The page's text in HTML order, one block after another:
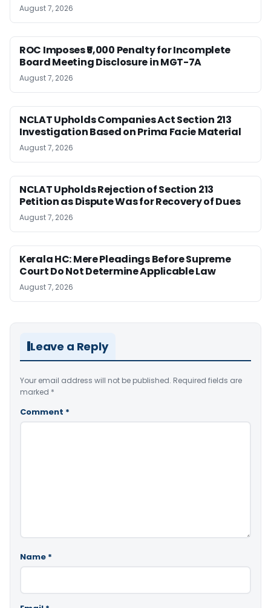
August 7, 2026
ROC Imposes ₹5,000 Penalty for Incomplete
Board Meeting Disclosure in MGT-7A
August 7, 2026
NCLAT Upholds Companies Act Section 213
Investigation Based on Prima Facie Material
August 7, 2026
NCLAT Upholds Rejection of Section 213
Petition as Dispute Was for Recovery of Dues
August 7, 2026
Kerala HC: Mere Pleadings Before Supreme
Court Do Not Determine Applicable Law
August 7, 2026
Leave a Reply
Your email address will not be published. Required fields are
marked *
Comment *
Name *